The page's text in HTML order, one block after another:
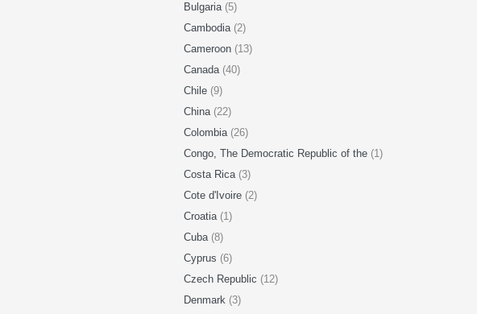
Bulgaria (5)
Cambodia (2)
Cameroon (13)
Canada (40)
Chile (9)
China (22)
Colombia (26)
Congo, The Democratic Republic of the (1)
Costa Rica (3)
Cote d'Ivoire (2)
Croatia (1)
Cuba (8)
Cyprus (6)
Czech Republic (12)
Denmark (3)